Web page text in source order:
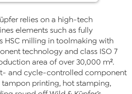
relies on a high-tech
elements such as fully
HSC milling in toolmaking with
technology and class ISO 7
area of over 30,000 m².
and cycle-controlled component
tampon printing, hot stamping,